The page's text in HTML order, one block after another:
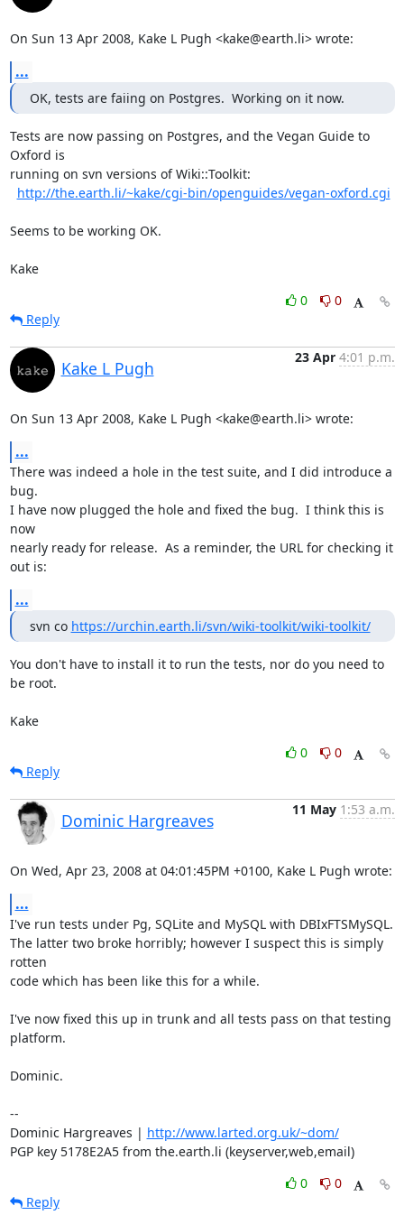
On Sun 13 Apr 2008, Kake L Pugh <kake@earth.li> wrote:
...
OK, tests are faiing on Postgres.  Working on it now.
Tests are now passing on Postgres, and the Vegan Guide to
Oxford is
running on svn versions of Wiki::Toolkit:
http://the.earth.li/~kake/cgi-bin/openguides/vegan-oxford.cgi
Seems to be working OK.
Kake
0
0
Reply
Kake L Pugh
23 Apr 4:01 p.m.
On Sun 13 Apr 2008, Kake L Pugh <kake@earth.li> wrote:
...
There was indeed a hole in the test suite, and I did introduce a
bug.
I have now plugged the hole and fixed the bug.  I think this is
now
nearly ready for release.  As a reminder, the URL for checking it
out is:
...
svn co https://urchin.earth.li/svn/wiki-toolkit/wiki-toolkit/
You don't have to install it to run the tests, nor do you need to
be root.
Kake
0
0
Reply
Dominic Hargreaves
11 May 1:53 a.m.
On Wed, Apr 23, 2008 at 04:01:45PM +0100, Kake L Pugh wrote:
...
I've run tests under Pg, SQLite and MySQL with DBIxFTSMySQL.
The latter two broke horribly; however I suspect this is simply
rotten
code which has been like this for a while.
I've now fixed this up in trunk and all tests pass on that testing
platform.
Dominic.
--
Dominic Hargreaves | http://www.larted.org.uk/~dom/
PGP key 5178E2A5 from the.earth.li (keyserver,web,email)
0
0
Reply